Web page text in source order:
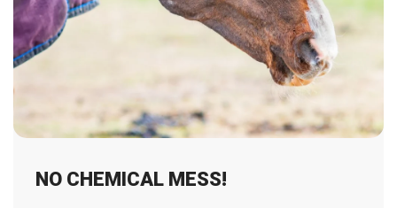
NO CHEMICAL MESS!